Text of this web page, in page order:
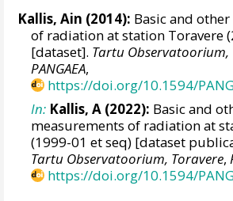
Kallis, Ain (2014): Basic and
of radiation at station Toravere
[dataset]. Tartu Observatoorium,
PANGAEA,
https://doi.org/10.1594/
In: Kallis, A (2022): Basic and
measurements of radiation at
(1999-01 et seq) [dataset
Tartu Observatoorium, Toravere,
https://doi.org/10.1594/